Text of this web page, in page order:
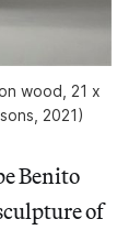
wood, 21 x
2021)
Benito
of